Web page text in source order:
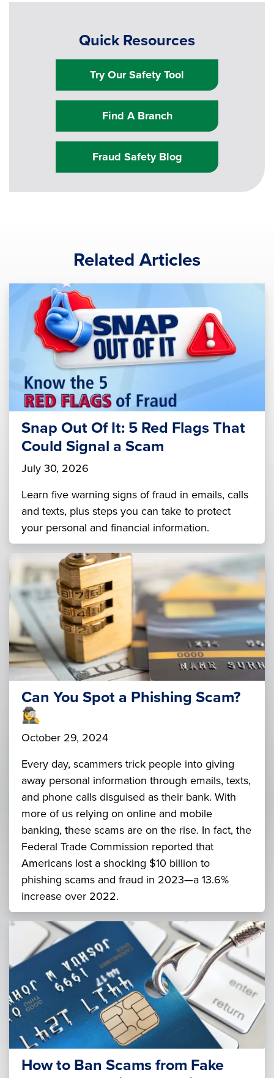
Quick Resources
Try Our Safety Tool
Find A Branch
Fraud Safety Blog
Related Articles
Snap Out Of It: 5 Red Flags That
Could Signal a Scam
July 30, 2026
Learn five warning signs of fraud in emails, calls
and texts, plus steps you can take to protect
your personal and financial information.
Can You Spot a Phishing Scam?
🕵️‍♀️
October 29, 2024
Every day, scammers trick people into giving
away personal information through emails, texts,
and phone calls disguised as their bank. With
more of us relying on online and mobile
banking, these scams are on the rise. In fact, the
Federal Trade Commission reported that
Americans lost a shocking $10 billion to
phishing scams and fraud in 2023—a 13.6%
increase over 2022.
How to Ban Scams from Fake